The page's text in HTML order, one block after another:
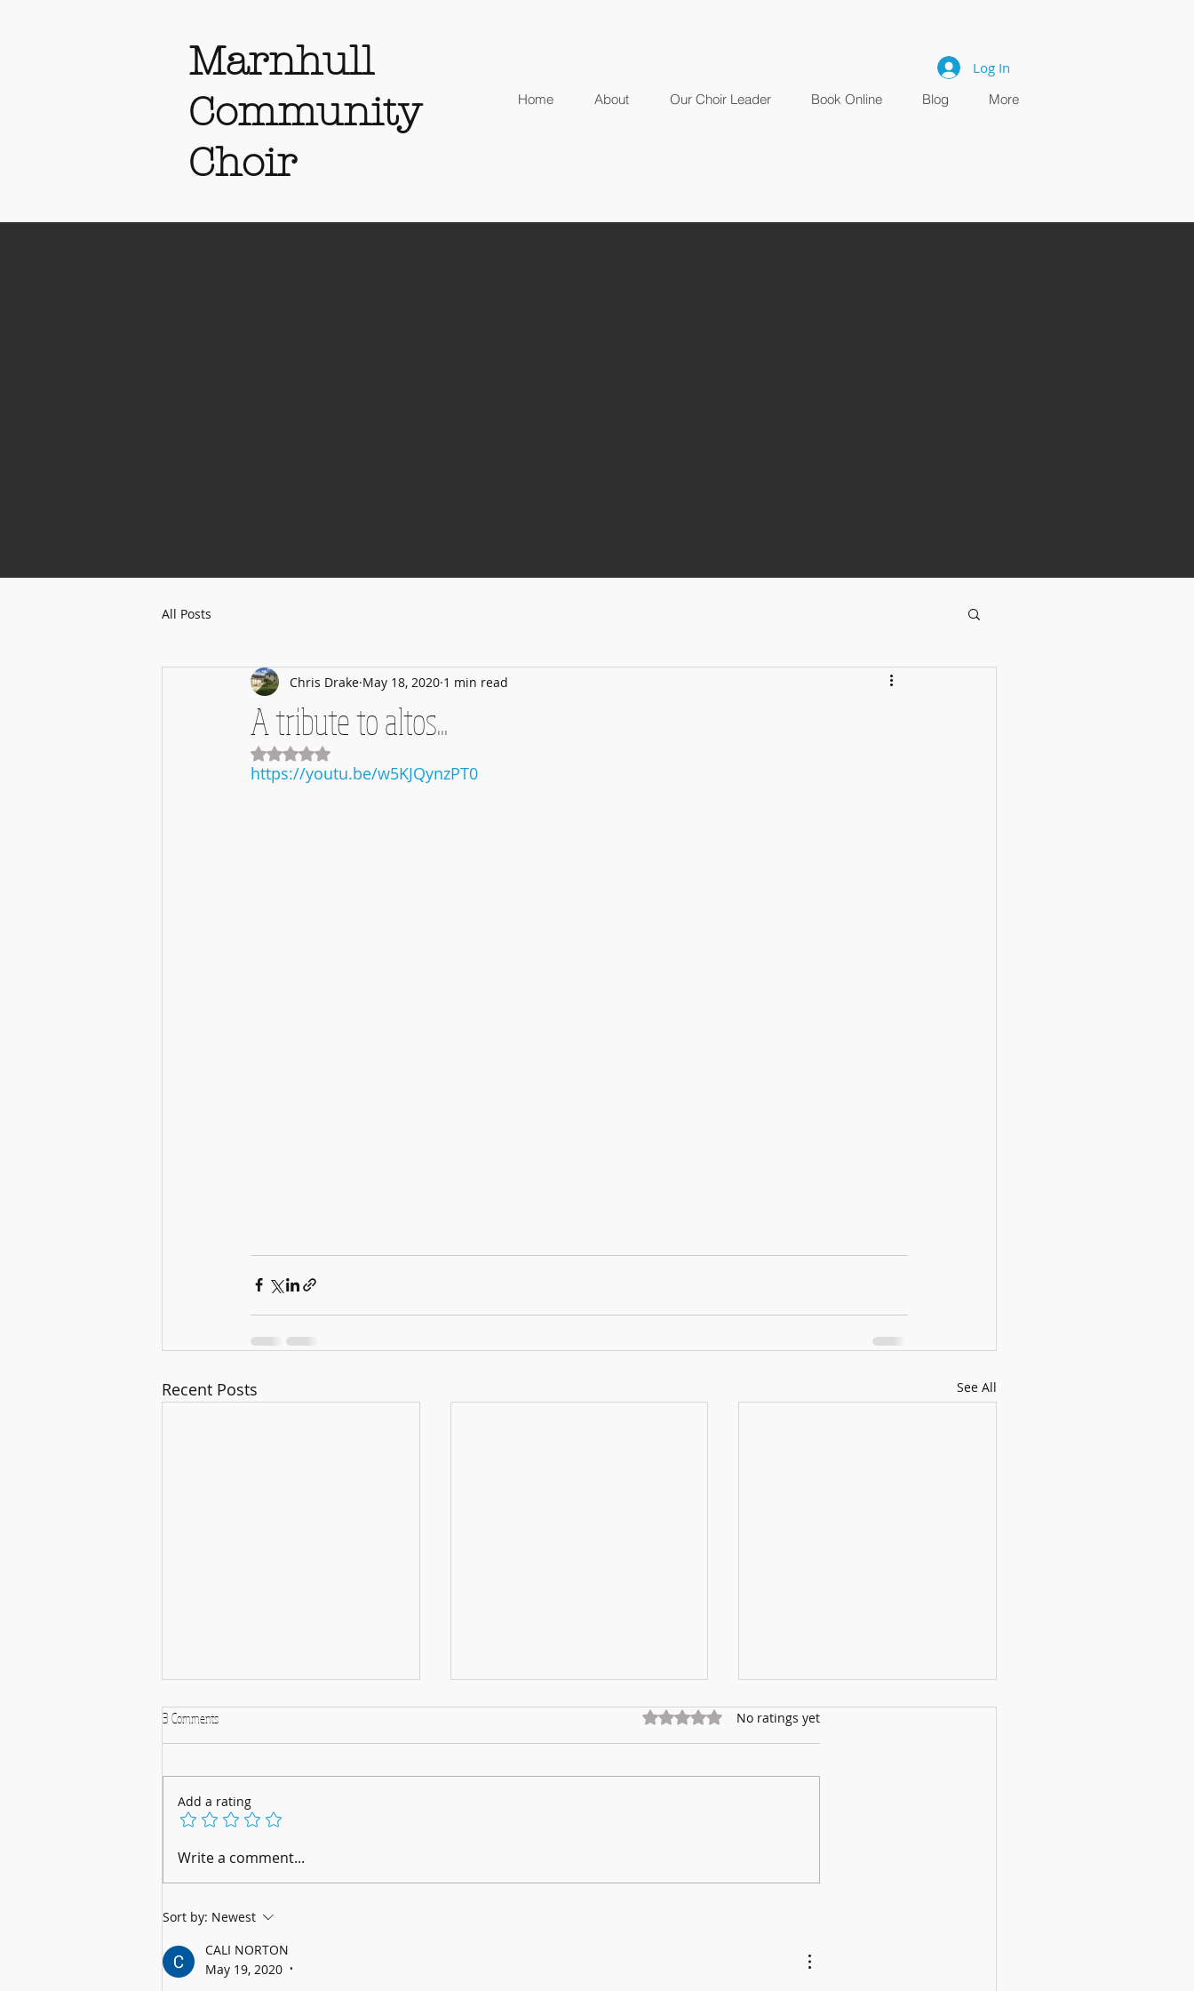
Marnhull
Community
Choir
Home About Our Choir Leader Book Online Blog More
Log In
All Posts
A tribute to altos...
Chris Drake May 18, 2020 1 min read
Rated NaN out of 5 stars.
https://youtu.be/w5KJQynzPT0
Recent Posts See All
A Musical Christmas Celebration: 5th
3 Comments Rated 0 out of 5 stars.
No ratings yet
Add a rating
Write a comment...
Sort by: Newest
CALI NORTON
May 19, 2020
•